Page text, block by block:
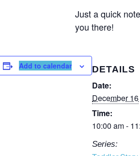
Just a quick
you there!
Add to calendar DETAILS
Date:
December 16
Time:
10:00 am -
Series: